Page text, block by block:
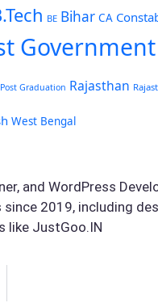
BE Bihar CA
Government
Post Graduation Rajasthan
West Bengal
and WordPress
2019, including
like JustGoo.IN